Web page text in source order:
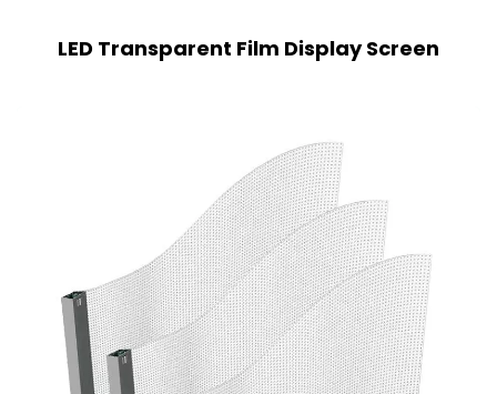
LED Transparent Film Display Screen